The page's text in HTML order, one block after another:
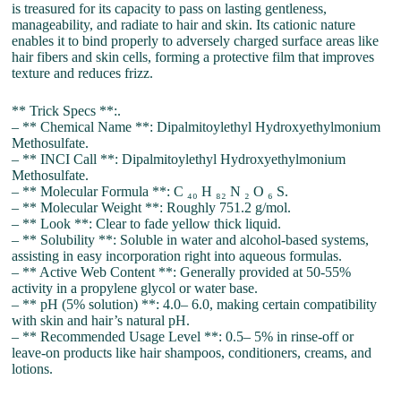
is treasured for its capacity to pass on lasting gentleness,
manageability, and radiate to hair and skin. Its cationic nature
enables it to bind properly to adversely charged surface areas like
hair fibers and skin cells, forming a protective film that improves
texture and reduces frizz.
** Trick Specs **:.
– ** Chemical Name **: Dipalmitoylethyl Hydroxyethylmonium
Methosulfate.
– ** INCI Call **: Dipalmitoylethyl Hydroxyethylmonium
Methosulfate.
– ** Molecular Formula **: C ₄₀ H ₈₂ N ₂ O ₆ S.
– ** Molecular Weight **: Roughly 751.2 g/mol.
– ** Look **: Clear to fade yellow thick liquid.
– ** Solubility **: Soluble in water and alcohol-based systems,
assisting in easy incorporation right into aqueous formulas.
– ** Active Web Content **: Generally provided at 50-55%
activity in a propylene glycol or water base.
– ** pH (5% solution) **: 4.0– 6.0, making certain compatibility
with skin and hair’s natural pH.
– ** Recommended Usage Level **: 0.5– 5% in rinse-off or
leave-on products like hair shampoos, conditioners, creams, and
lotions.